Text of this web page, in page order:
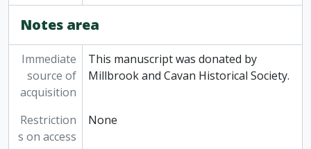
Notes area
Immediate
source of
acquisition
This manuscript was donated by
Millbrook and Cavan Historical Society.
Restriction
s on access
None